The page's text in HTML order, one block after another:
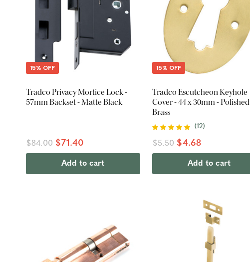
15% OFF
Tradco Privacy Mortice Lock -
57mm Backset - Matte Black
$84.00 $71.40
Add to cart
15% OFF
Tradco Escutcheon Keyhole
Cover - 44 x 30mm - Polished
Brass
(12)
$5.50 $4.68
Add to cart